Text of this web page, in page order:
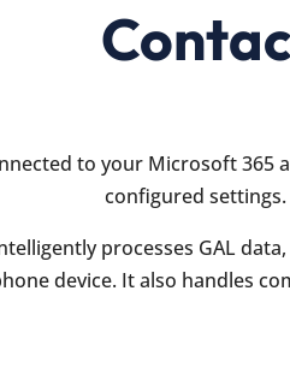
to your Microsoft 365
configured
processes GAL
device. It also handles